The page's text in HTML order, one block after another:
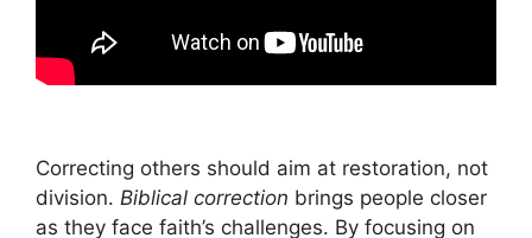
Correcting others should aim at restoration, not
division. Biblical correction brings people closer
as they face faith’s challenges. By focusing on